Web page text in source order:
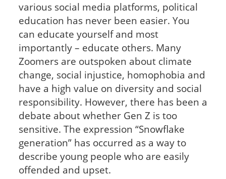
various social media platforms, political
education has never been easier. You
can educate yourself and most
importantly – educate others. Many
Zoomers are outspoken about climate
change, social injustice, homophobia and
have a high value on diversity and social
responsibility. However, there has been a
debate about whether Gen Z is too
sensitive. The expression “Snowflake
generation” has occurred as a way to
describe young people who are easily
offended and upset.